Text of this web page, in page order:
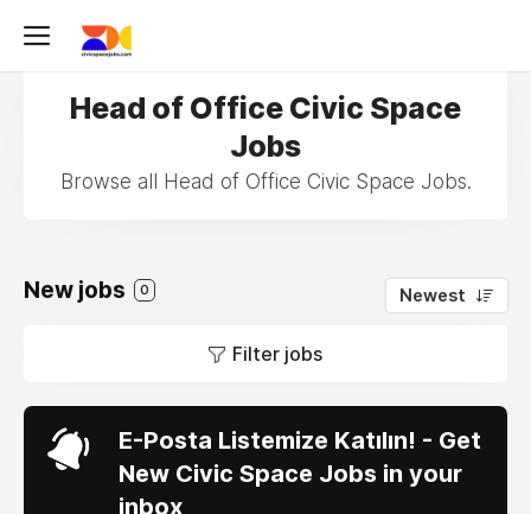
Head of Office Civic Space
Jobs
Browse all Head of Office Civic Space Jobs.
New jobs 0 Newest
Filter jobs
E-Posta Listemize Katılın! - Get
New Civic Space Jobs in your
inbox